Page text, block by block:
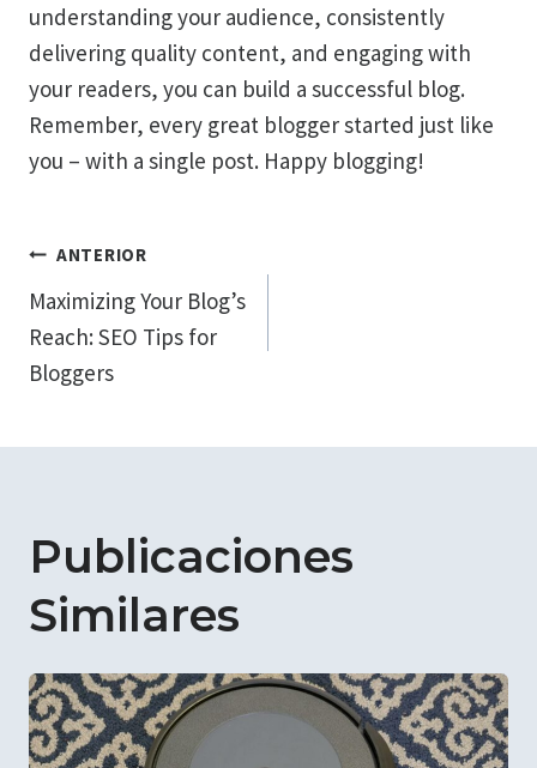
understanding your audience, consistently
delivering quality content, and engaging with
your readers, you can build a successful blog.
Remember, every great blogger started just like
you – with a single post. Happy blogging!
Navegación
de
entradas
ANTERIOR
Maximizing Your Blog’s
Reach: SEO Tips for
Bloggers
Publicaciones
Similares